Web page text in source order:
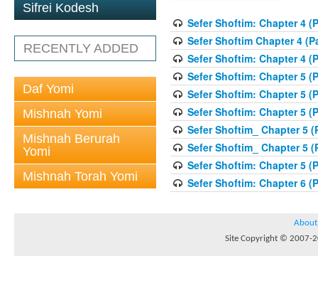
Sifrei Kodesh
RECENTLY ADDED
Daf Yomi
Mishnah Yomi
Mishnah Berurah
Yomi
Mishnah Torah Yomi
Sefer Shoftim: Chapter 4
Sefer Shoftim Chapter 4
Sefer Shoftim: Chapter 4
Sefer Shoftim: Chapter 5
Sefer Shoftim: Chapter 5
Sefer Shoftim: Chapter 5
Sefer Shoftim_ Chapter 5
Sefer Shoftim_ Chapter 5
Sefer Shoftim: Chapter 5
Sefer Shoftim: Chapter 6
About
Site Copyright © 2007-